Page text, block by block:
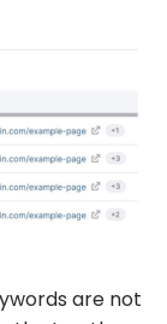
are not